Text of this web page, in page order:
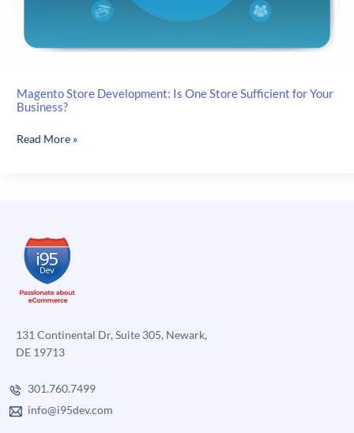
Magento Store Development: Is One Store Sufficient for Your
Business?
Magento
Sufficient
for
Your
Business?
Read More »
131 Continental Dr, Suite 305, Newark,
DE 19713
301.760.7499
info@i95dev.com